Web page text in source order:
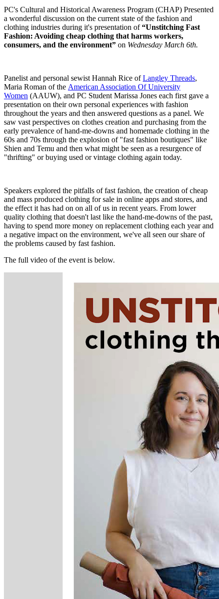
PC's Cultural and Historical Awareness Program (CHAP) Presented
a wonderful discussion on the current state of the fashion and
clothing industries during it's presentation of “Unstitching Fast
Fashion: Avoiding cheap clothing that harms workers,
consumers, and the environment” on Wednesday March 6th.
Panelist and personal sewist Hannah Rice ofLangley Threads,
Maria Roman of the American Association Of University
Women (AAUW), and PC Student Marissa Jones each first gave a
presentation on their own personal experiences with fashion
throughout the years and then answered questions as a panel. We
saw vast perspectives on clothes creation and purchasing from the
early prevalence of hand-me-downs and homemade clothing in the
60s and 70s through the explosion of "fast fashion boutiques" like
Shien and Temu and then what might be seen as a resurgence of
"thrifting" or buying used or vintage clothing again today.
Speakers explored the pitfalls of fast fashion, the creation of cheap
and mass produced clothing for sale in online apps and stores, and
the effect it has had on on all of us in recent years. From lower
quality clothing that doesn't last like the hand-me-downs of the past,
having to spend more money on replacement clothing each year and
a negative impact on the environment, we've all seen our share of
the problems caused by fast fashion.
The full video of the event is below.